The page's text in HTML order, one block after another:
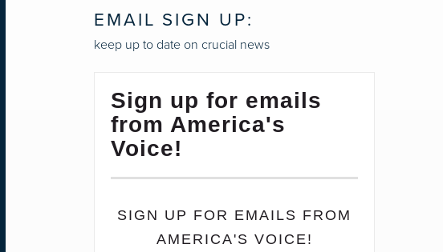
EMAIL SIGN UP:
keep up to date on crucial news
Sign up for emails
from America's
Voice!
SIGN UP FOR EMAILS FROM
AMERICA'S VOICE!